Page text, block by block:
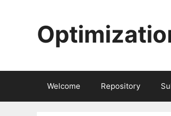
Welcome Repository